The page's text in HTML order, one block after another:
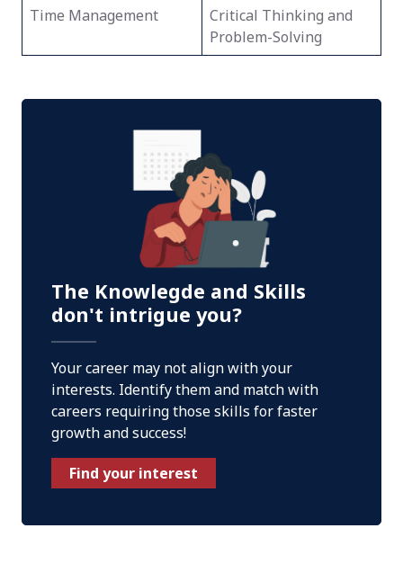
Time Management
Critical Thinking and
Problem-Solving
The Knowlegde and Skills
don't intrigue you?
Your career may not align with your
interests. Identify them and match with
careers requiring those skills for faster
growth and success!
Find your interest